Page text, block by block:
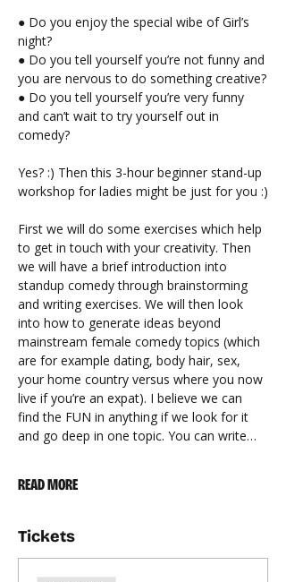
● Do you enjoy the special wibe of Girl’s
night?
● Do you tell yourself you’re not funny and
you are nervous to do something creative?
● Do you tell yourself you’re very funny
and can’t wait to try yourself out in
comedy?
Yes? :) Then this 3-hour beginner stand-up
workshop for ladies might be just for you :)
First we will do some exercises which help
to get in touch with your creativity. Then
we will have a brief introduction into
standup comedy through brainstorming
and writing exercises. We will then look
into how to generate ideas beyond
mainstream female comedy topics (which
are for example dating, body hair, sex,
your home country versus where you now
live if you’re an expat). I believe we can
find the FUN in anything if we look for it
and go deep in one topic. You can write…
READ MORE
Tickets